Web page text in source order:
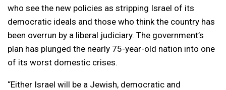
who see the new policies as stripping Israel of its
democratic ideals and those who think the country has
been overrun by a liberal judiciary. The government’s
plan has plunged the nearly 75-year-old nation into one
of its worst domestic crises.
“Either Israel will be a Jewish, democratic and